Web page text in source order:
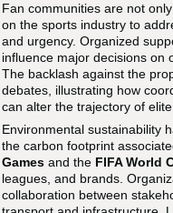
Fan communities are not
on the sports industry to
and urgency. Organized
influence major decisions on
The backlash against the
debates, illustrating how
can alter the trajectory of
Environmental sustainability
the carbon footprint
Games and the FIFA World
leagues, and brands.
collaboration between